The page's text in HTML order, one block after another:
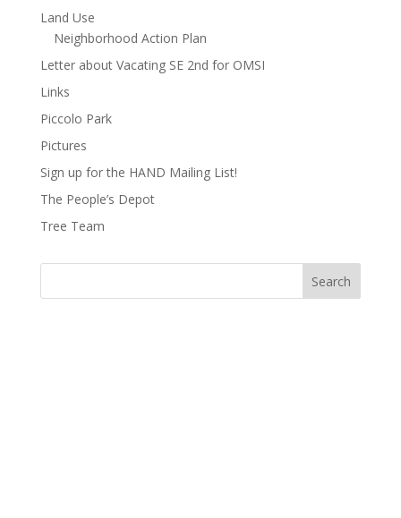
Land Use
Neighborhood Action Plan
Letter about Vacating SE 2nd for OMSI
Links
Piccolo Park
Pictures
Sign up for the HAND Mailing List!
The People’s Depot
Tree Team